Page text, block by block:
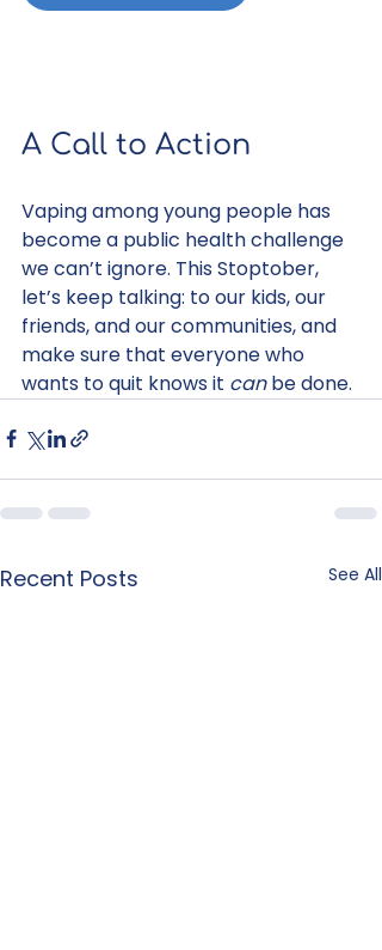
A Call to Action
Vaping among young people has
become a public health challenge
we can’t ignore. This Stoptober,
let’s keep talking: to our kids, our
friends, and our communities, and
make sure that everyone who
wants to quit knows it can be done.
Recent Posts See All